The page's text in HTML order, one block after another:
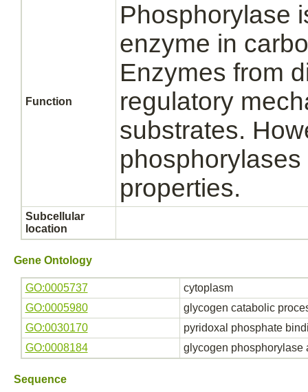
Function
Phosphorylase
enzyme in
Enzymes from
regulatory
substrates.
properties.
Subcellular
location
Gene Ontology
GO:0005737
cytoplasm
GO:0005980
glycogen catabolic
GO:0030170
pyridoxal phosphate
GO:0008184
glycogen phosphorylase
Sequence